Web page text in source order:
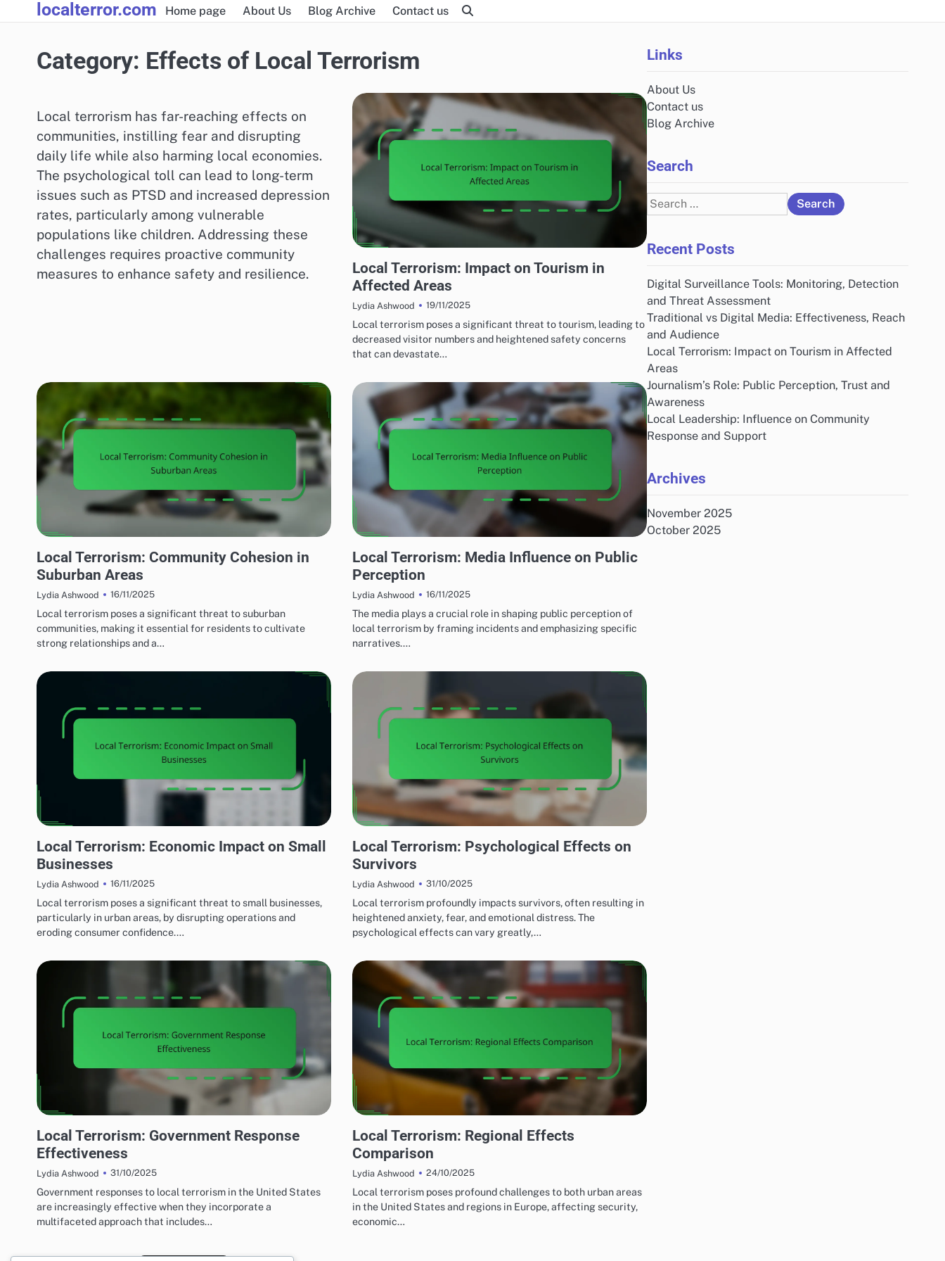
to
localterror.com Home page About Us Blog Archive Contact us
Category: Effects of Local Terrorism
Local terrorism has far-reaching effects on
communities, instilling fear and disrupting
daily life while also harming local economies.
The psychological toll can lead to long-term
issues such as PTSD and increased depression
rates, particularly among vulnerable
populations like children. Addressing these
challenges requires proactive community
measures to enhance safety and resilience.
Local Terrorism: Impact on Tourism in
Affected Areas
Lydia Ashwood 19/11/2025
Local terrorism poses a significant threat to tourism, leading to
decreased visitor numbers and heightened safety concerns
that can devastate…
Local Terrorism: Community Cohesion in
Suburban Areas
Lydia Ashwood 16/11/2025
Local terrorism poses a significant threat to suburban
communities, making it essential for residents to cultivate
strong relationships and a…
Local Terrorism: Media Influence on Public
Perception
Lydia Ashwood 16/11/2025
The media plays a crucial role in shaping public perception of
local terrorism by framing incidents and emphasizing specific
narratives.…
Local Terrorism: Economic Impact on Small
Businesses
Lydia Ashwood 16/11/2025
Local terrorism poses a significant threat to small businesses,
particularly in urban areas, by disrupting operations and
eroding consumer confidence.…
Local Terrorism: Psychological Effects on
Survivors
Lydia Ashwood 31/10/2025
Local terrorism profoundly impacts survivors, often resulting in
heightened anxiety, fear, and emotional distress. The
psychological effects can vary greatly,…
Local Terrorism: Government Response
Effectiveness
Lydia Ashwood 31/10/2025
Government responses to local terrorism in the United States
are increasingly effective when they incorporate a
multifaceted approach that includes…
Local Terrorism: Regional Effects
Comparison
Lydia Ashwood 24/10/2025
Local terrorism poses profound challenges to both urban areas
in the United States and regions in Europe, affecting security,
economic…
Links
About Us
Contact us
Blog Archive
Search
Search
for:
Recent Posts
Digital Surveillance Tools: Monitoring, Detection
and Threat Assessment
Traditional vs Digital Media: Effectiveness, Reach
and Audience
Local Terrorism: Impact on Tourism in Affected
Areas
Journalism’s Role: Public Perception, Trust and
Awareness
Local Leadership: Influence on Community
Response and Support
Archives
November 2025
October 2025